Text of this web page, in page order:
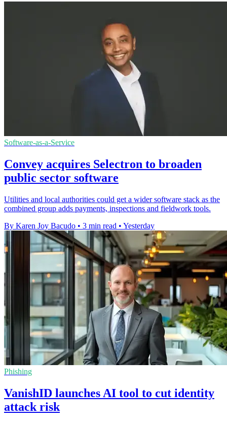
Software-as-a-Service
Convey acquires Selectron to broaden
public sector software
Utilities and local authorities could get a wider software stack as the
combined group adds payments, inspections and fieldwork tools.
By Karen Joy Bacudo • 3 min read • Yesterday
Phishing
VanishID launches AI tool to cut identity
attack risk